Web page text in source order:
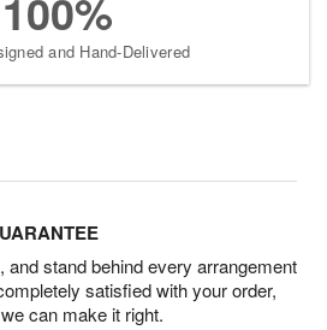
and Hand-Delivered
and stand behind every arrangement
satisfied with your order,
can make it right.